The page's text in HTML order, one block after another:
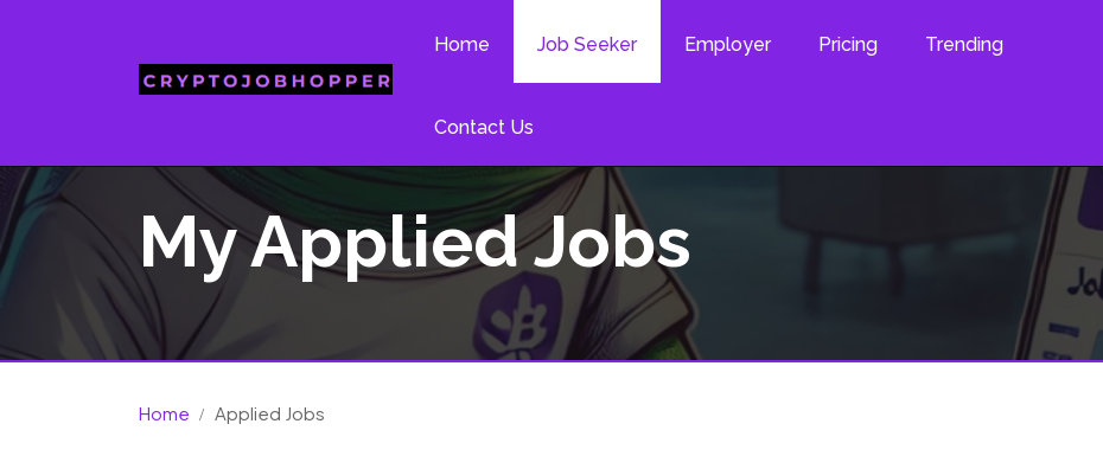
Home Job Seeker Employer Pricing Trending
Contact Us
My Applied Jobs
Home Applied Jobs